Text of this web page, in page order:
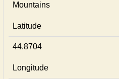
Mountains
Latitude
44.8704
Longitude